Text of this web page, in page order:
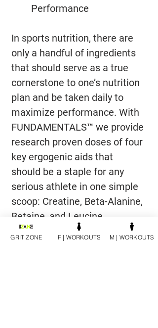
Performance
In sports nutrition, there are
only a handful of ingredients
that should serve as a true
cornerstone to one’s nutrition
plan and be taken daily to
maximize performance. With
FUNDAMENTALS™ we provide
research proven doses of four
key ergogenic aids that
should be a staple for any
serious athlete in one simple
scoop: Creatine, Beta-Alanine,
Betaine, and Leucine.
GRIT ZONE F | WORKOUTS M | WORKOUTS